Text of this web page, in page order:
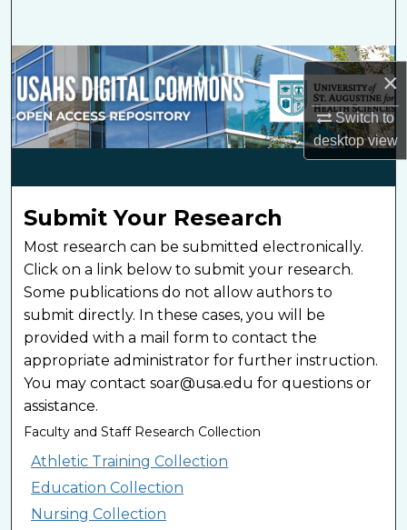
×
Switch to
desktopview
Browse Collections
My Account
Submit Your Research
Most research can be submitted electronically.
Click on a link below to submit your research.
Some publications do not allow authors to
submit directly. In these cases, you will be
provided with a mail form to contact the
appropriate administrator for further instruction.
You may contact soar@usa.edu for questions or
assistance.
Faculty and Staff Research Collection
Athletic Training Collection
Education Collection
Nursing Collection